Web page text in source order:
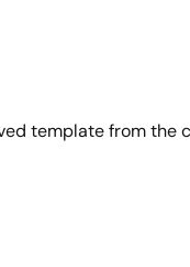
template from the